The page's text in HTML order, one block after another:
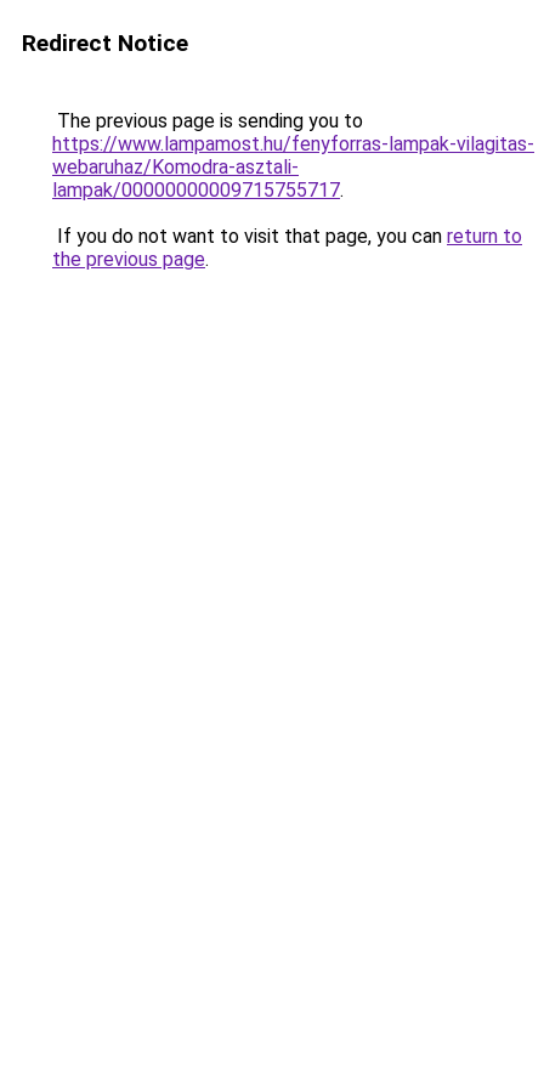
Redirect Notice
The previous page is sending you to
https://www.lampamost.hu/fenyforras-lampak-vilagitas-
webaruhaz/Komodra-asztali-
lampak/00000000009715755717.
If you do not want to visit that page, you can return to
the previous page.